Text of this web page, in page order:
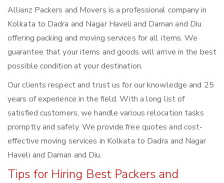
Allianz Packers and Movers is a professional company in
Kolkata to Dadra and Nagar Haveli and Daman and Diu
offering packing and moving services for all items. We
guarantee that your items and goods will arrive in the best
possible condition at your destination.
Our clients respect and trust us for our knowledge and 25
years of experience in the field. With a long list of
satisfied customers, we handle various relocation tasks
promptly and safely. We provide free quotes and cost-
effective moving services in Kolkata to Dadra and Nagar
Haveli and Daman and Diu.
Tips for Hiring Best Packers and